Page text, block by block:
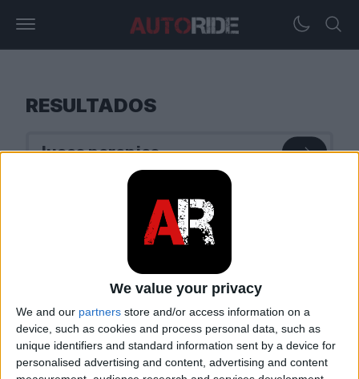
We value your privacy
We and our partners store and/or access information on a
device, such as cookies and process personal data, such as
unique identifiers and standard information sent by a device for
personalised advertising and content, advertising and content
RESULTADOS